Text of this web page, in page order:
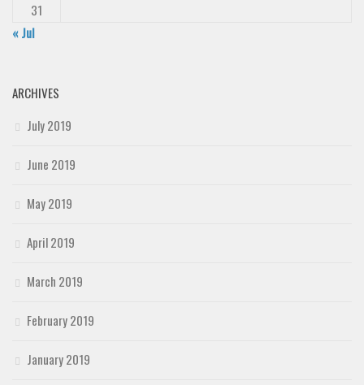
31
« Jul
ARCHIVES
July 2019
June 2019
May 2019
April 2019
March 2019
February 2019
January 2019